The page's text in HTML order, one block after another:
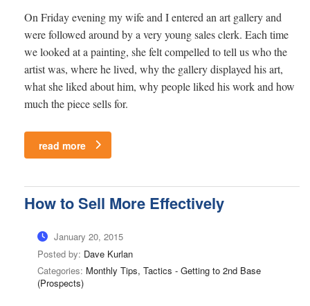
On Friday evening my wife and I entered an art gallery and
were followed around by a very young sales clerk. Each time
we looked at a painting, she felt compelled to tell us who the
artist was, where he lived, why the gallery displayed his art,
what she liked about him, why people liked his work and how
much the piece sells for.
read more
How to Sell More Effectively
January 20, 2015
Posted by: Dave Kurlan
Categories: Monthly Tips, Tactics - Getting to 2nd Base
(Prospects)